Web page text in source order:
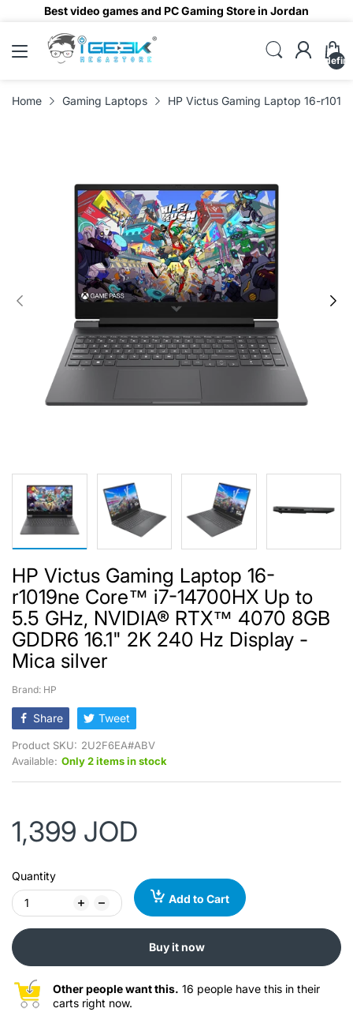
Best video games and PC Gaming Store in Jordan
Home Gaming Laptops HP Victus Gaming Laptop 16-
HP Victus Gaming Laptop 16-
r1019ne Core™ i7-14700HX Up to
5.5 GHz, NVIDIA® RTX™ 4070 8GB
GDDR6 16.1" 2K 240 Hz Display -
Mica silver
Brand: HP
Share Tweet
Product SKU: 2U2F6EA#ABV
Available: Only 2 items in stock
1,399 JOD
Quantity
Add to Cart
Buy it now
Other people want this. 16 people have this in their
carts right now.